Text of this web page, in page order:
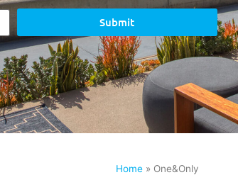
Submit
Home» One&Only